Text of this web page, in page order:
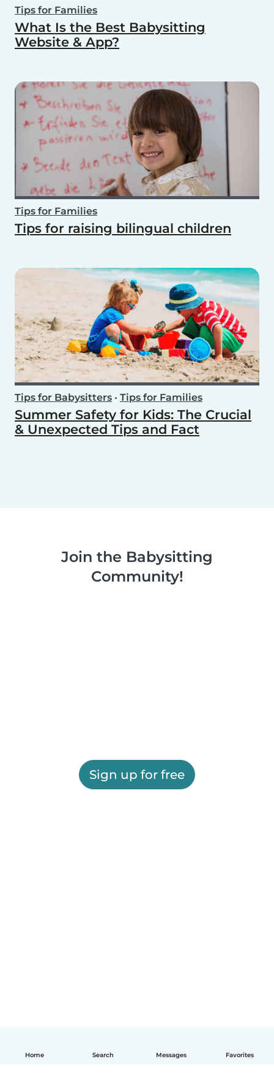
Home Search Messages Favorites
Tips for Families
What Is the Best Babysitting
Website & App?
Tips for Families
Tips for raising bilingual children
Tips for Babysitters • Tips for Families
Summer Safety for Kids: The Crucial
& Unexpected Tips and Fact
Join the Babysitting
Community!
Sign up for free